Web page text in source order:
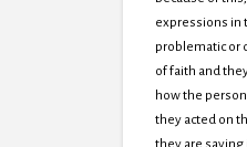
expressions in
problematic or
of faith and
how the
they acted on